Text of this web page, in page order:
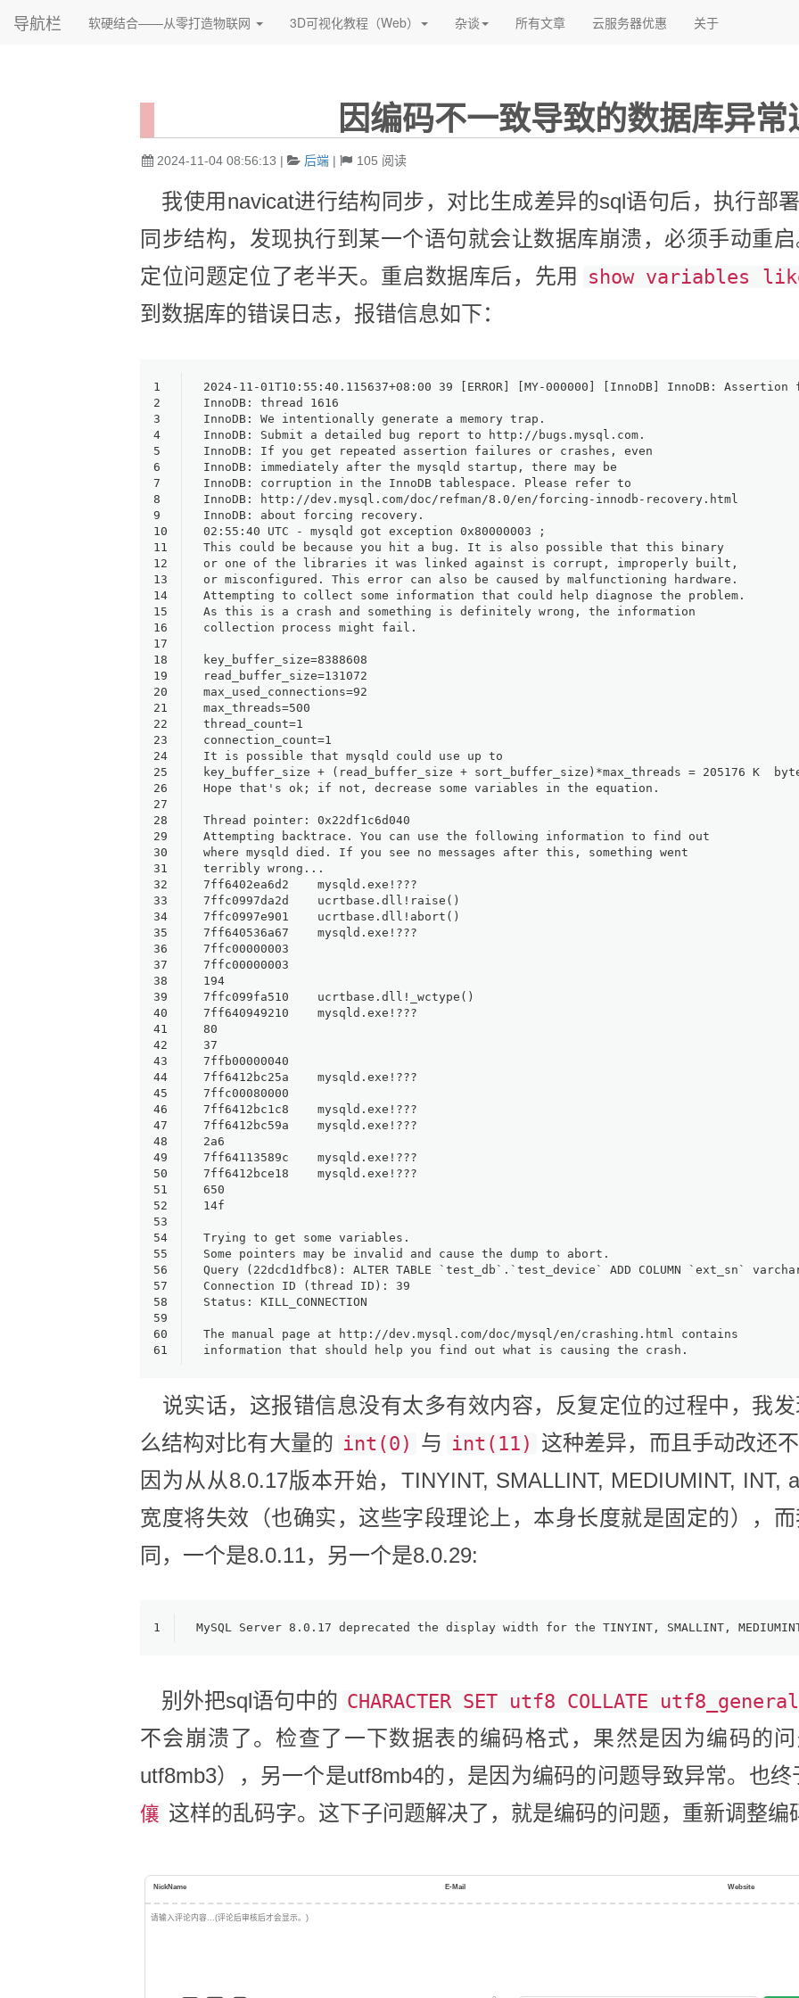
导航栏 软硬结合——从零打造物联网 3D可视化教程（Web） 杂谈 所有文章(current)云服务器优惠 (current)
关于(current)
因编码不一致导致的数据库异常
2024-11-04 08:56:13 | 后端 | 105 阅读
我使用navicat进行结构同步，对比生成差异的sql语句后，执行部
同步结构，发现执行到某一个语句就会让数据库崩溃，必须手动重启
定位问题定位了老半天。重启数据库后，先用
show variables
到数据库的错误日志，报错信息如下：
1
2
3
4
5
6
7
8
9
10
11
12
13
14
15
16
17
18
19
20
21
22
23
24
25
26
27
28
29
30
31
32
33
34
35
36
37
38
39
40
41
42
43
44
45
46
47
48
49
50
51
52
53
54
55
56
57
58
59
60
61
2024-11-01T10:55:40.115637+08:00 39 [ERROR] [MY-000000] [InnoDB] InnoDB:
InnoDB: thread 1616
InnoDB: We intentionally generate a memory trap.
InnoDB: Submit a detailed bug report to http://bugs.mysql.com.
InnoDB: If you get repeated assertion failures or crashes, even
InnoDB: immediately after the mysqld startup, there may be
InnoDB: corruption in the InnoDB tablespace. Please refer to
InnoDB: http://dev.mysql.com/doc/refman/8.0/en/forcing-innodb-recovery.html
InnoDB: about forcing recovery.
02:55:40 UTC - mysqld got exception 0x80000003 ;
This could be because you hit a bug. It is also possible that this binary
or one of the libraries it was linked against is corrupt, improperly built,
or misconfigured. This error can also be caused by malfunctioning hardware.
Attempting to collect some information that could help diagnose the problem.
As this is a crash and something is definitely wrong, the information
collection process might fail.
key_buffer_size=8388608
read_buffer_size=131072
max_used_connections=92
max_threads=500
thread_count=1
connection_count=1
It is possible that mysqld could use up to
key_buffer_size + (read_buffer_size + sort_buffer_size)*max_threads = 205176 K
Hope that's ok; if not, decrease some variables in the equation.
Thread pointer: 0x22df1c6d040
Attempting backtrace. You can use the following information to find out
where mysqld died. If you see no messages after this, something went
terribly wrong...
7ff6402ea6d2    mysqld.exe!???
7ffc0997da2d    ucrtbase.dll!raise()
7ffc0997e901    ucrtbase.dll!abort()
7ff640536a67    mysqld.exe!???
7ffc00000003
7ffc00000003
194
7ffc099fa510    ucrtbase.dll!_wctype()
7ff640949210    mysqld.exe!???
80
37
7ffb00000040
7ff6412bc25a    mysqld.exe!???
7ffc00080000
7ff6412bc1c8    mysqld.exe!???
7ff6412bc59a    mysqld.exe!???
2a6
7ff64113589c    mysqld.exe!???
7ff6412bce18    mysqld.exe!???
650
14f
Trying to get some variables.
Some pointers may be invalid and cause the dump to abort.
Query (22dcd1dfbc8): ALTER TABLE `test_db`.`test_device` ADD COLUMN `ext_sn`
Connection ID (thread ID): 39
Status: KILL_CONNECTION
The manual page at http://dev.mysql.com/doc/mysql/en/crashing.html contains
information that should help you find out what is causing the crash.
说实话，这报错信息没有太多有效内容，反复定位的过程中，我
么结构对比有大量的 int(0) 与 int(11) 这种差异，而且手动改还
因为从从8.0.17版本开始，TINYINT, SMALLINT, MEDIUMINT, INT,
宽度将失效（也确实，这些字段理论上，本身长度就是固定的），
同，一个是8.0.11，另一个是8.0.29:
1 MySQL Server 8.0.17 deprecated the display width for the TINYINT, SMALLINT,
别外把sql语句中的 CHARACTER SET utf8 COLLATE
不会崩溃了。检查了一下数据表的编码格式，果然是因为编码的
utf8mb3），另一个是utf8mb4的，是因为编码的问题导致异常。也
儴 这样的乱码字。这下子问题解决了，就是编码的问题，重新调整编
NickName E-Mail Website